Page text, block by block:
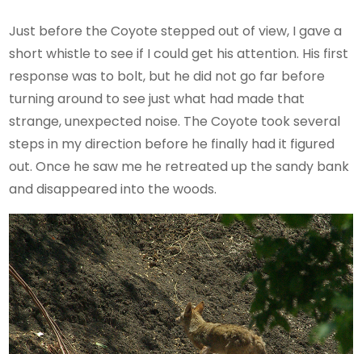
Just before the Coyote stepped out of view, I gave a
short whistle to see if I could get his attention. His first
response was to bolt, but he did not go far before
turning around to see just what had made that
strange, unexpected noise. The Coyote took several
steps in my direction before he finally had it figured
out. Once he saw me he retreated up the sandy bank
and disappeared into the woods.